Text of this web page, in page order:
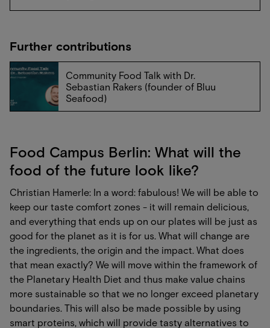
Further contributions
Community Food Talk with Dr.
Sebastian Rakers (founder of Bluu
Seafood)
Food Campus Berlin: What will the
food of the future look like?
Christian Hamerle: In a word: fabulous! We will be able to
keep our taste comfort zones - it will remain delicious,
and everything that ends up on our plates will be just as
good for the planet as it is for us. What will change are
the ingredients, the origin and the impact. What does
that mean exactly? We will move within the framework of
the Planetary Health Diet and thus make value chains
more sustainable so that we no longer exceed planetary
boundaries. This will also be made possible by using
smart proteins, which will provide tasty alternatives to